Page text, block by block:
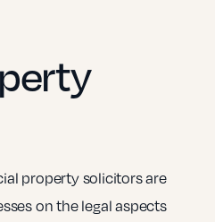
property solicitors are
on the legal aspects